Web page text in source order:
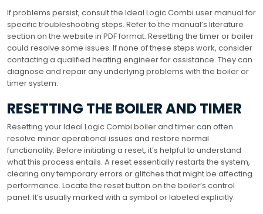
If problems persist, consult the Ideal Logic Combi user manual for
specific troubleshooting steps. Refer to the manual’s literature
section on the website in PDF format. Resetting the timer or boiler
could resolve some issues. If none of these steps work, consider
contacting a qualified heating engineer for assistance. They can
diagnose and repair any underlying problems with the boiler or
timer system.
RESETTING THE BOILER AND TIMER
Resetting your Ideal Logic Combi boiler and timer can often
resolve minor operational issues and restore normal
functionality. Before initiating a reset, it’s helpful to understand
what this process entails. A reset essentially restarts the system,
clearing any temporary errors or glitches that might be affecting
performance. Locate the reset button on the boiler’s control
panel. It’s usually marked with a symbol or labeled explicitly.